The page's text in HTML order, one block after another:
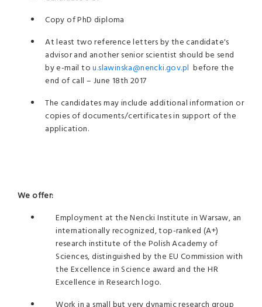
Copy of PhD diploma
At least two reference letters by the candidate's
advisor and another senior scientist should be send
by e-mail tou.slawinska@nencki.gov.pl before the
end of call – June 18th 2017
The candidates may include additional information or
copies of documents/certificates in support of the
application.
We offer:
Employment at the Nencki Institute in Warsaw, an
internationally recognized, top-ranked (A+)
research institute of the Polish Academy of
Sciences, distinguished by the EU Commission with
the Excellence in Science award and the HR
Excellence in Research logo.